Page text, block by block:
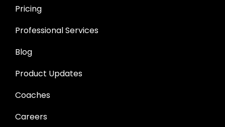
Pricing
Professional Services
Blog
Product Updates
Coaches
Careers